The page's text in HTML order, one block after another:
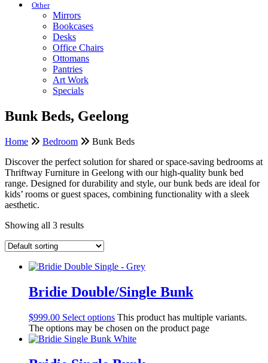
Other
Mirrors
Bookcases
Desks
Office Chairs
Ottomans
Pantries
Art Work
Specials
Bunk Beds, Geelong
Home Bedroom
Bunk Beds
Discover the perfect solution for shared or space-saving bedrooms at
Thriftway Furniture in Geelong with our high-quality bunk bed
range. Designed for durability and style, our bunk beds are ideal for
kids’ rooms or guest spaces, combining functionality with a sleek
aesthetic.
Showing all 3 results
Bridie Double/Single Bunk
$999.00 Select options This product has multiple variants.
The options may be chosen on the product page